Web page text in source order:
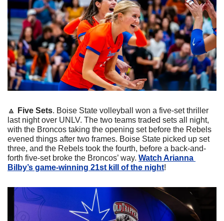
🔼 Five Sets. Boise State volleyball won a five-set thriller
last night over UNLV. The two teams traded sets all night,
with the Broncos taking the opening set before the Rebels
evened things after two frames. Boise State picked up set
three, and the Rebels took the fourth, before a back-and-
forth five-set broke the Broncos’ way. Watch Arianna
Bilby’s game-winning 21st kill of the night!